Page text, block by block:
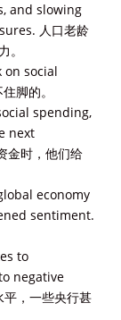
and slowing
人口老龄
。
social
脚的。
spending,
next
金时，他们给
economy
sentiment.
to
negative
，一些央行甚